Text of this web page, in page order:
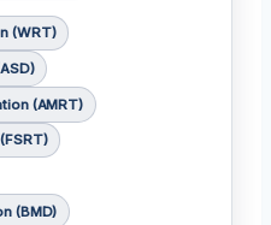
(WRT)
(AMRT)
(BMD)